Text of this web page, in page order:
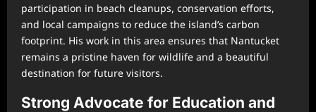
participation in beach cleanups, conservation efforts,
and local campaigns to reduce the island’s carbon
footprint. His work in this area ensures that Nantucket
remains a pristine haven for wildlife and a beautiful
destination for future visitors.
Strong Advocate for Education and